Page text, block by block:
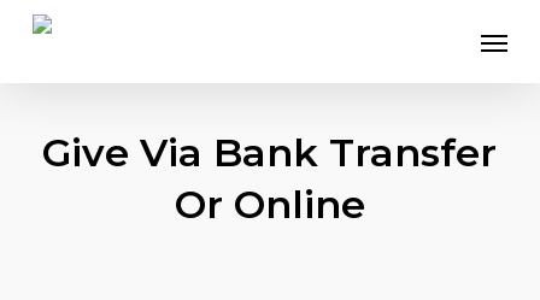
Skip
Menu
Give Via Bank Transfer
Or Online